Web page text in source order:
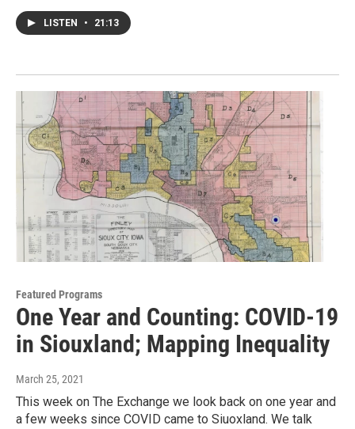
LISTEN • 21:13
Featured Programs
One Year and Counting: COVID-19
in Siouxland; Mapping Inequality
March 25, 2021
This week on The Exchange we look back on one year and
a few weeks since COVID came to Siuoxland. We talk